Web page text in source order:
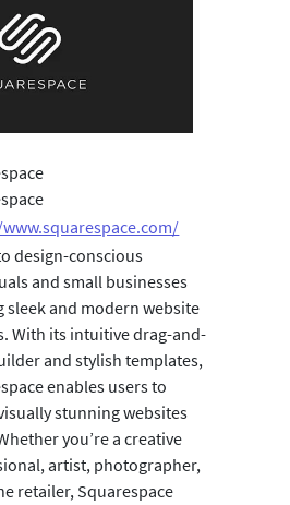
design-conscious
and small businesses
sleek and modern website
With its intuitive drag-and-
and stylish templates,
enables users to
stunning websites
you’re a creative
artist, photographer,
retailer, Squarespace